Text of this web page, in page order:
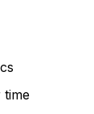
time